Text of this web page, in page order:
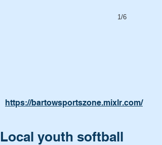
1/6
https://bartowsportszone.mixlr.com/
Local youth softball